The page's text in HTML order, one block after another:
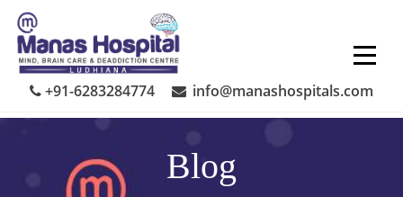
Skip
content
+91-6283284774
info@manashospitals.com
Blog